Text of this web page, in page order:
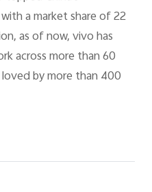
a market share of 22
as of now, vivo has
across more than 60
by more than 400